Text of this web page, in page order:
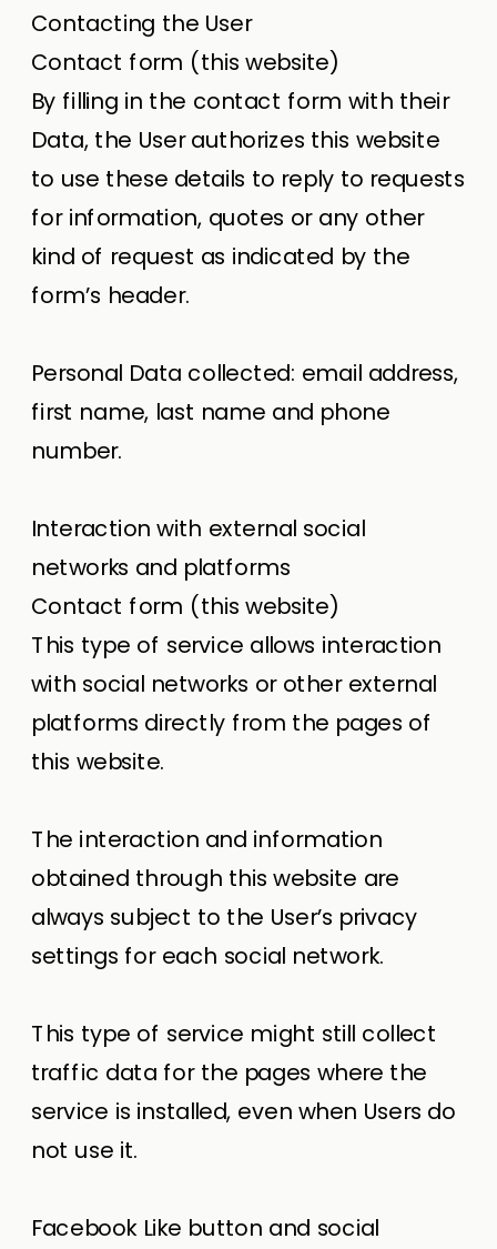
Contacting the User
Contact form (this website)
By filling in the contact form with their
Data, the User authorizes this website
to use these details to reply to requests
for information, quotes or any other
kind of request as indicated by the
form’s header.
Personal Data collected: email address,
first name, last name and phone
number.
Interaction with external social
networks and platforms
Contact form (this website)
This type of service allows interaction
with social networks or other external
platforms directly from the pages of
this website.
The interaction and information
obtained through this website are
always subject to the User’s privacy
settings for each social network.
This type of service might still collect
traffic data for the pages where the
service is installed, even when Users do
not use it.
Facebook Like button and social